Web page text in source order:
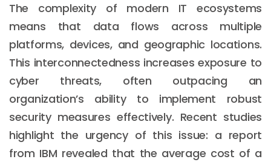
The complexity of modern IT ecosystems
means that data flows across multiple
platforms, devices, and geographic locations.
This interconnectedness increases exposure to
cyber threats, often outpacing an
organization’s ability to implement robust
security measures effectively. Recent studies
highlight the urgency of this issue: a report
from IBM revealed that the average cost of a